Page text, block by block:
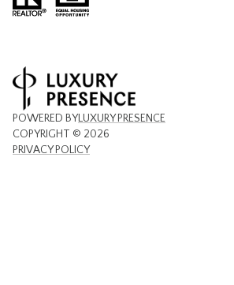
POWERED BYLUXURY PRESENCE
COPYRIGHT © 2026
PRIVACY POLICY